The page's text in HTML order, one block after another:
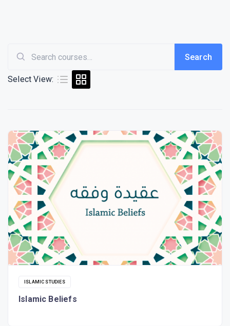
Search
for:
Search
Select View:
ISLAMIC STUDIES
Islamic Beliefs